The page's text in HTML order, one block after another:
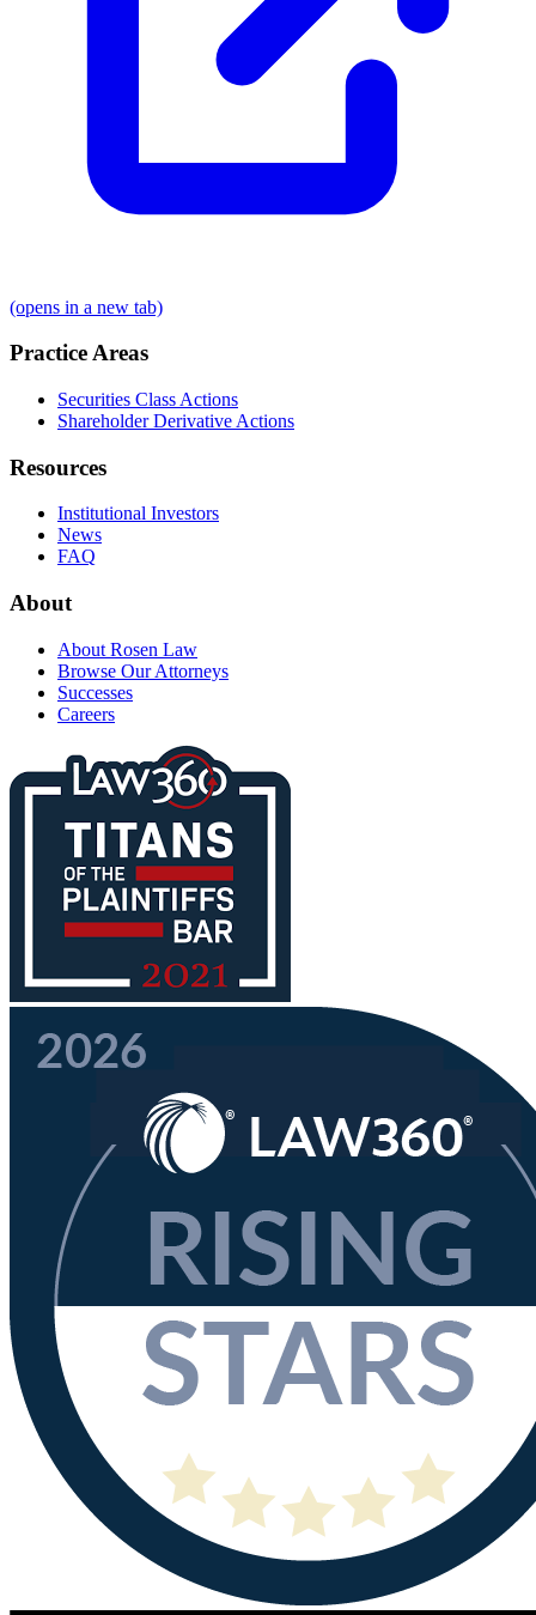
(opens in a new tab)
Practice Areas
Securities Class Actions
Shareholder Derivative Actions
Resources
Institutional Investors
News
FAQ
About
About Rosen Law
Browse Our Attorneys
Successes
Careers